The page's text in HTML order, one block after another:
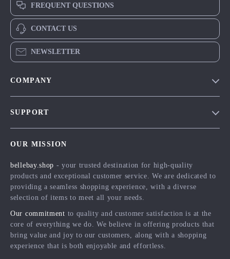
FREQUENT QUESTIONS
CONTACT US
NEWSLETTER
COMPANY
Influencers
Affiliates
Partners
Sustainability
SUPPORT
FAQ
Returns Center
Payment Methods
Order Status
OUR MISSION
bellebay.shop - your trusted destination for high-quality
products and exceptional customer service. We are dedicated to
providing a seamless shopping experience, with a diverse
selection of items to meet all your needs.
Our commitment to quality and customer satisfaction is at the
core of everything we do. We believe in offering products that
bring value and joy to our customers, along with a shopping
experience that is both enjoyable and effortless.